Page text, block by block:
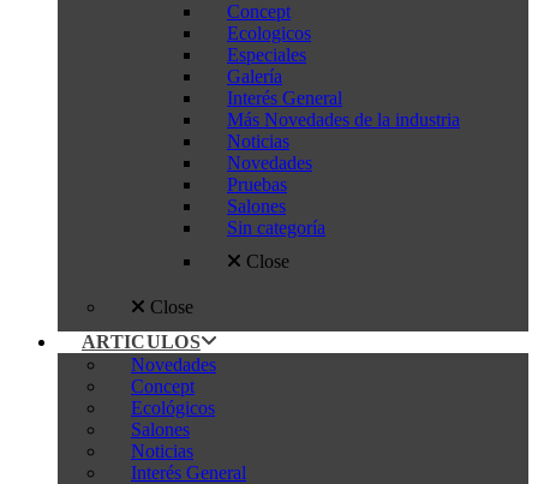
Concept
Ecologicos
Especiales
Galería
Interés General
Más Novedades de la industria
Noticias
Novedades
Pruebas
Salones
Sin categoría
Close
Close
ARTICULOS
Novedades
Concept
Ecológicos
Salones
Noticias
Interés General